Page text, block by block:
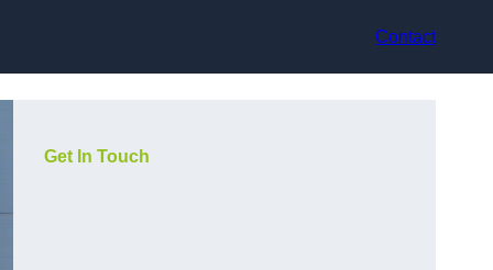
Contact
Get In Touch